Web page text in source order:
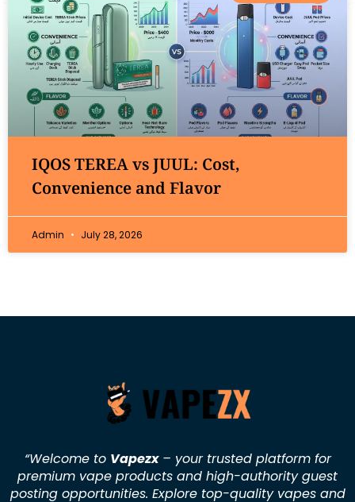
IQOS TEREA vs JUUL: Cost,
Convenience and Flavor
Admin July 28, 2026
“Welcome to Vapezx– your trusted platform for
premium vape products and high-authority guest
posting opportunities. Explore top-quality vapes and